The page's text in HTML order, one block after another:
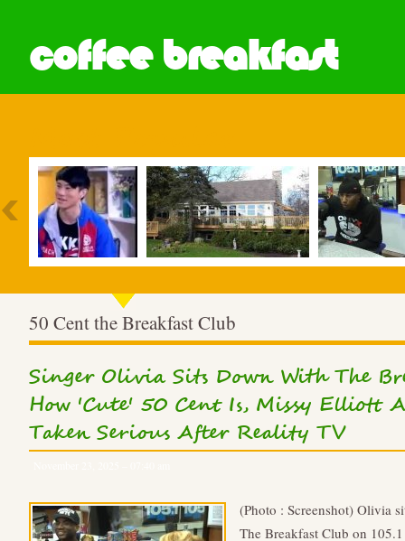
coffee breakfast
50 Cent the Breakfast Club
Singer Olivia Sits Down With The
How 'Cute' 50 Cent Is, Missy Elliott
Taken Serious After Reality TV
(Photo : Screenshot) Olivia
The Breakfast Club on 105.1